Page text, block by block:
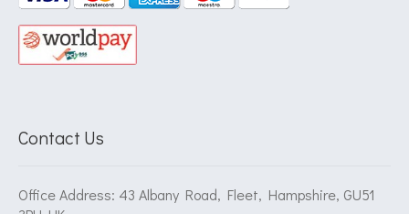
Contact Us
Office Address: 43 Albany Road, Fleet, Hampshire, GU51